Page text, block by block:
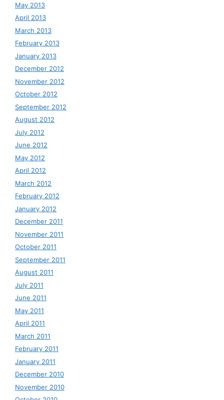
May 2013
April 2013
March 2013
February 2013
January 2013
December 2012
November 2012
October 2012
September 2012
August 2012
July 2012
June 2012
May 2012
April 2012
March 2012
February 2012
January 2012
December 2011
November 2011
October 2011
September 2011
August 2011
July 2011
June 2011
May 2011
April 2011
March 2011
February 2011
January 2011
December 2010
November 2010